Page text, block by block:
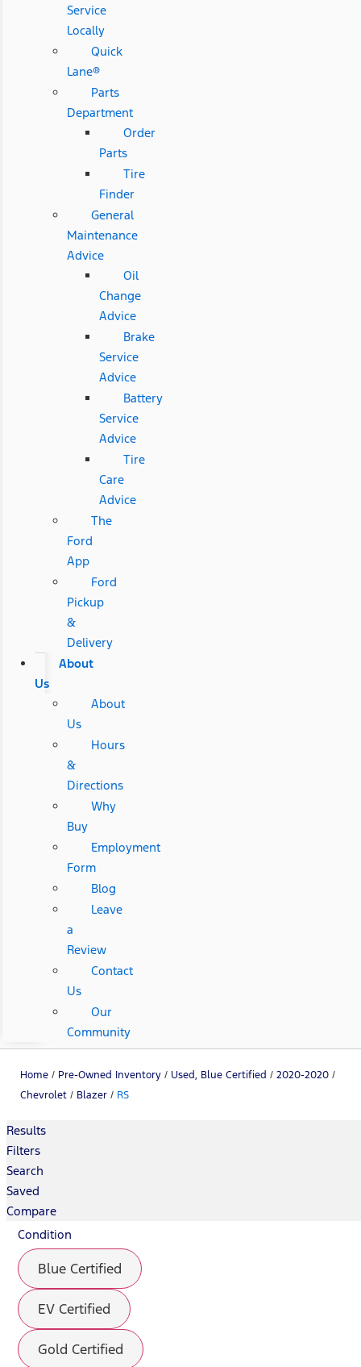
Service
Locally
Quick
Lane®
Parts
Department
Order
Parts
Tire
Finder
General
Maintenance
Advice
Oil
Change
Advice
Brake
Service
Advice
Battery
Service
Advice
Tire
Care
Advice
The
Ford
App
Ford
Pickup
&
Delivery
About
Us
About
Us
Hours
&
Directions
Why
Buy
Employment
Form
Blog
Leave
a
Review
Contact
Us
Our
Community
Home / Pre-Owned Inventory / Used, Blue Certified / 2020-2020 /
Chevrolet / Blazer / RS
Results
Filters
Search
Saved
Compare
Condition
Blue Certified
EV Certified
Gold Certified